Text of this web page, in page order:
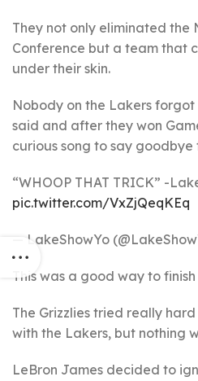
They not only eliminated the
Conference but a team that
under their skin.
Nobody on the Lakers forgot
said and after they won
curious song to say goodbye
“WHOOP THAT TRICK” -
pic.twitter.com/VxZjQeqKEq
— LakeShowYo
This was a good way to finish
The Grizzlies tried really
with the Lakers, but nothing
LeBron James decided to